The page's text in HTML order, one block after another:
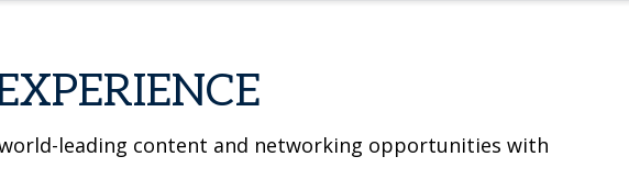
leading content and networking opportunities with